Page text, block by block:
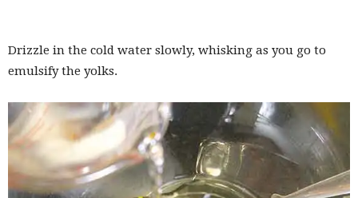
Drizzle in the cold water slowly, whisking as you go to
emulsify the yolks.